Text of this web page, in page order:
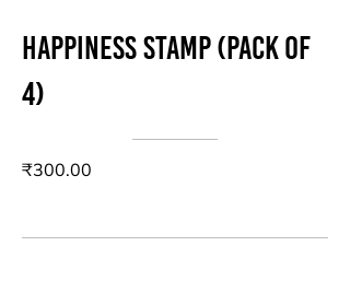
Happiness stamp (Pack of
4)
₹300.00